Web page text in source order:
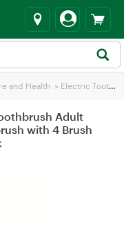
and Health > Electric Toothbrush
Adult
with 4 Brush